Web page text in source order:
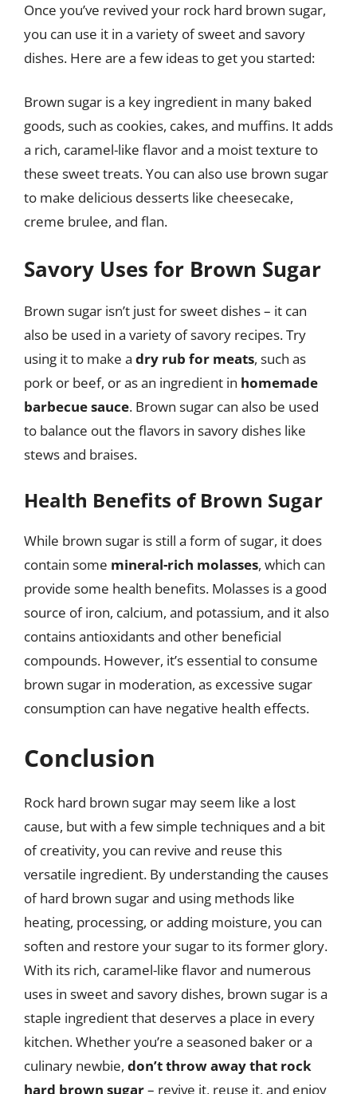
Once you’ve revived your rock hard brown sugar,
you can use it in a variety of sweet and savory
dishes. Here are a few ideas to get you started:
Brown sugar is a key ingredient in many baked
goods, such as cookies, cakes, and muffins. It adds
a rich, caramel-like flavor and a moist texture to
these sweet treats. You can also use brown sugar
to make delicious desserts like cheesecake,
creme brulee, and flan.
Savory Uses for Brown Sugar
Brown sugar isn’t just for sweet dishes – it can
also be used in a variety of savory recipes. Try
using it to make a dry rub for meats, such as
pork or beef, or as an ingredient in homemade
barbecue sauce. Brown sugar can also be used
to balance out the flavors in savory dishes like
stews and braises.
Health Benefits of Brown Sugar
While brown sugar is still a form of sugar, it does
contain some mineral-rich molasses, which can
provide some health benefits. Molasses is a good
source of iron, calcium, and potassium, and it also
contains antioxidants and other beneficial
compounds. However, it’s essential to consume
brown sugar in moderation, as excessive sugar
consumption can have negative health effects.
Conclusion
Rock hard brown sugar may seem like a lost
cause, but with a few simple techniques and a bit
of creativity, you can revive and reuse this
versatile ingredient. By understanding the causes
of hard brown sugar and using methods like
heating, processing, or adding moisture, you can
soften and restore your sugar to its former glory.
With its rich, caramel-like flavor and numerous
uses in sweet and savory dishes, brown sugar is a
staple ingredient that deserves a place in every
kitchen. Whether you’re a seasoned baker or a
culinary newbie, don’t throw away that rock
hard brown sugar– revive it, reuse it, and enjoy